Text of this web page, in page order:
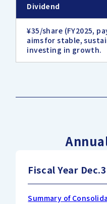
Dividend
¥35/share (FY2025,
aims for stable,
investing in growth.
Fiscal Year
Summary of